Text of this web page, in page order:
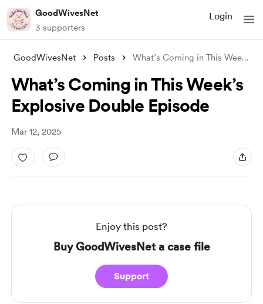
GoodWivesNet
3 supporters
Login
GoodWivesNet Posts What’s Coming in This Week’s Explosive D
What’s Coming in This Week’s
Explosive Double Episode
Mar 12, 2025
Enjoy this post?
Buy GoodWivesNet a case file
Support